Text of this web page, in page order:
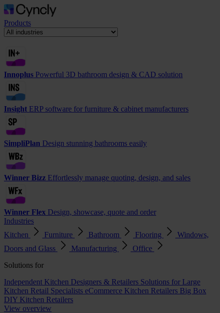
Products
Innoplus Powerful 3D bathroom design & CAD solution
Insight ERP software for furniture & cabinet manufacturers
SimpliPlan Design stunning bathrooms easily
Winner Bizz Effortlessly manage quoting, design, and sales
Winner Flex Design, showcase, quote and order
Industries
Kitchen
Furniture Bathroom Flooring
Windows,
Doors and Glass
Manufacturing
Office
Solutions for
Independent Kitchen Designers & Retailers Solutions for Large
Kitchen Retail Specialists eCommerce Kitchen Retailers Big Box
DIY Kitchen Retailers
View overview